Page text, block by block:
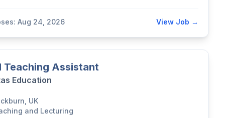
Aug 24, 2026 View Job →
Teaching Assistant
Education
UK
and Lecturing